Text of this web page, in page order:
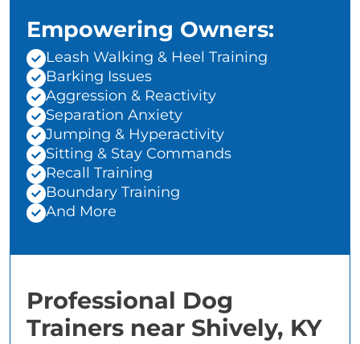
Empowering Owners:
Leash Walking & Heel Training
Barking Issues
Aggression & Reactivity
Separation Anxiety
Jumping & Hyperactivity
Sitting & Stay Commands
Recall Training
Boundary Training
And More
Professional Dog
Trainers near Shively, KY